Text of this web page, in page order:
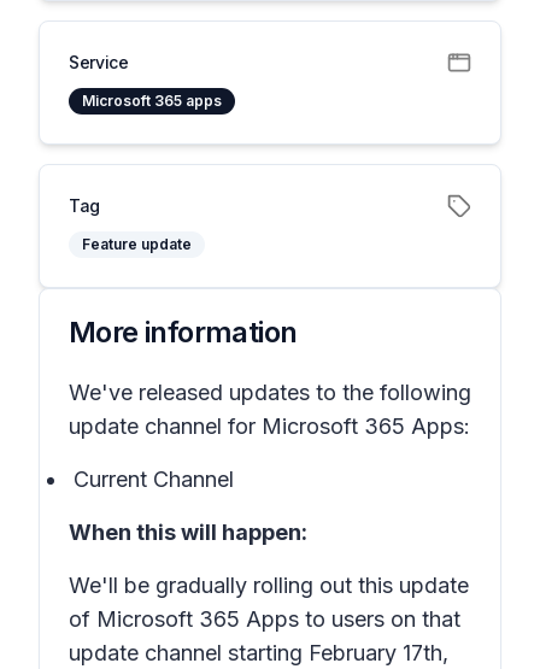
Service
Microsoft 365 apps
Tag
Feature update
More information
We've released updates to the following
update channel for Microsoft 365 Apps:
Current Channel
When this will happen:
We'll be gradually rolling out this update
of Microsoft 365 Apps to users on that
update channel starting February 17th,